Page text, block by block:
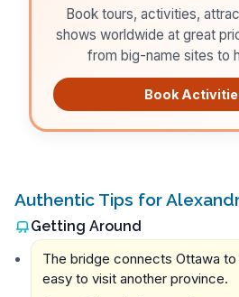
Book tours, activities,
shows worldwide at great
from big-name sites to
Book
Authentic Tips for
Getting Around
The bridge connects Ottawa to
easy to visit another province.